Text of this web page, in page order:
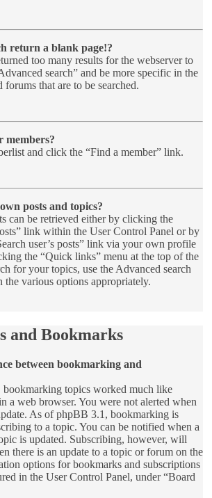
return a blank page!?
too many results for the webserver to
search” and be more specific in the
forums that are to be searched.
members?
and click the “Find a member” link.
posts and topics?
can be retrieved either by clicking the
link within the User Control Panel or by
user’s posts” link via your own profile
the “Quick links” menu at the top of the
for your topics, use the Advanced search
the various options appropriately.
and Bookmarks
between bookmarking and
topics worked much like
a web browser. You were not alerted when
As of phpBB 3.1, bookmarking is
to a topic. You can be notified when a
is updated. Subscribing, however, will
there is an update to a topic or forum on the
options for bookmarks and subscriptions
in the User Control Panel, under “Board